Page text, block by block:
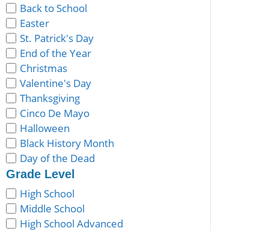
Back to School
Easter
St. Patrick's Day
End of the Year
Christmas
Valentine's Day
Thanksgiving
Cinco De Mayo
Halloween
Black History Month
Day of the Dead
Grade Level
High School
Middle School
High School Advanced